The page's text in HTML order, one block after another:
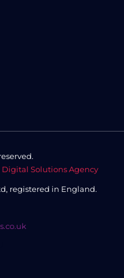
Digital Solutions Agency
registered in England.